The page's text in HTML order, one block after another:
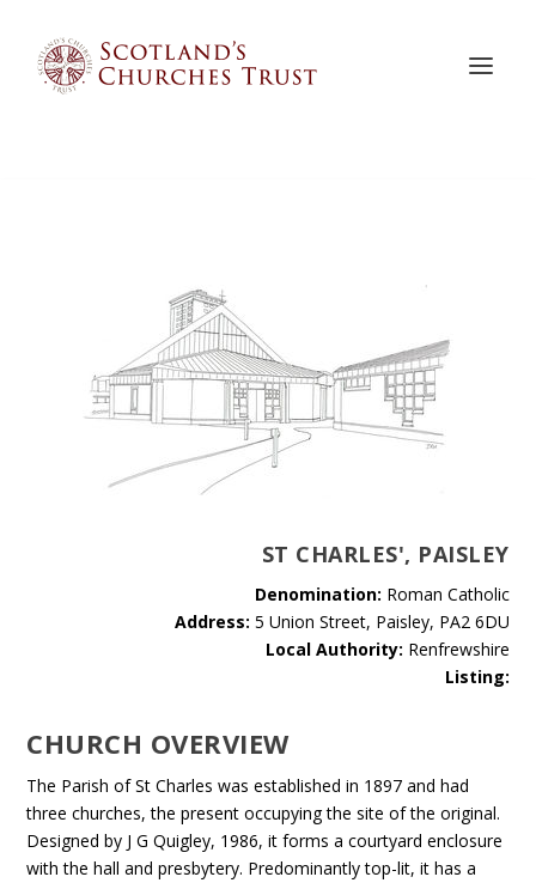
ST CHARLES', PAISLEY
Denomination: Roman Catholic
Address: 5 Union Street, Paisley, PA2 6DU
Local Authority: Renfrewshire
Listing:
CHURCH OVERVIEW
The Parish of St Charles was established in 1897 and had
three churches, the present occupying the site of the original.
Designed by J G Quigley, 1986, it forms a courtyard enclosure
with the hall and presbytery. Predominantly top-lit, it has a